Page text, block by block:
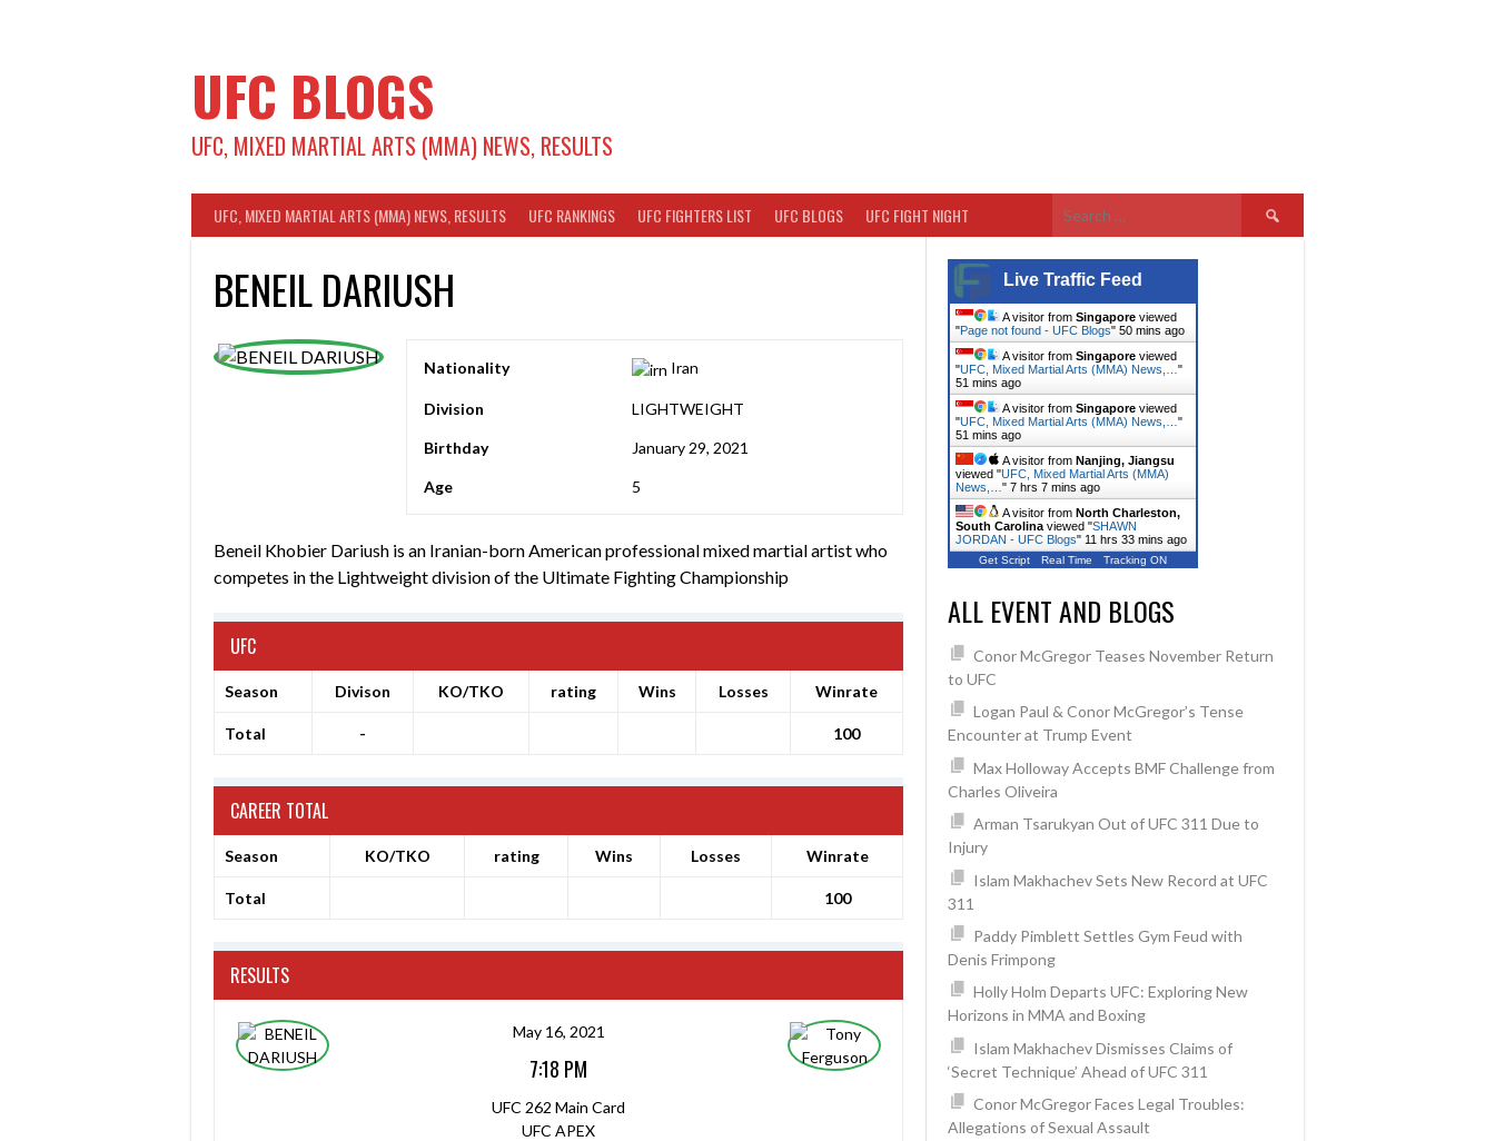
UFC BLOGS
UFC, MIXED MARTIAL ARTS (MMA) NEWS, RESULTS
UFC, MIXED MARTIAL ARTS (MMA) NEWS, RESULTS UFC RANKINGS UFC FIGHTERS LIST UFC BLOGS UFC FIGHT NIGHT
Search
for:
BENEIL DARIUSH
Nationality Iran
Division LIGHTWEIGHT
Birthday January 29, 2021
Age 5
Beneil Khobier Dariush is an Iranian-born American professional mixed martial artist who
competes in the Lightweight division of the Ultimate Fighting Championship
UFC
Season Divison KO/TKO rating Wins Losses Winrate
Total - 100
CAREER TOTAL
Season KO/TKO rating Wins Losses Winrate
Total 100
RESULTS
May 16, 2021
7:18 PM
UFC 262 Main Card
UFC APEX
Live Traffic Feed
A visitor from Singapore viewed
"Page not found - UFC Blogs" 50 mins ago
A visitor from Singapore viewed
"UFC, Mixed Martial Arts (MMA) News,… "
51 mins ago
A visitor from Singapore viewed
"UFC, Mixed Martial Arts (MMA) News,… "
51 mins ago
A visitor from Nanjing, Jiangsu
viewed "UFC, Mixed Martial Arts (MMA)
News,… " 7 hrs 7 mins ago
A visitor from North Charleston,
South Carolina viewed "SHAWN
JORDAN - UFC Blogs" 11 hrs 33 mins ago
Get Script Real Time Tracking ON
ALL EVENT AND BLOGS
Conor McGregor Teases November Return
to UFC
Logan Paul & Conor McGregor’s Tense
Encounter at Trump Event
Max Holloway Accepts BMF Challenge from
Charles Oliveira
Arman Tsarukyan Out of UFC 311 Due to
Injury
Islam Makhachev Sets New Record at UFC
311
Paddy Pimblett Settles Gym Feud with
Denis Frimpong
Holly Holm Departs UFC: Exploring New
Horizons in MMA and Boxing
Islam Makhachev Dismisses Claims of
‘Secret Technique’ Ahead of UFC 311
Conor McGregor Faces Legal Troubles:
Allegations of Sexual Assault